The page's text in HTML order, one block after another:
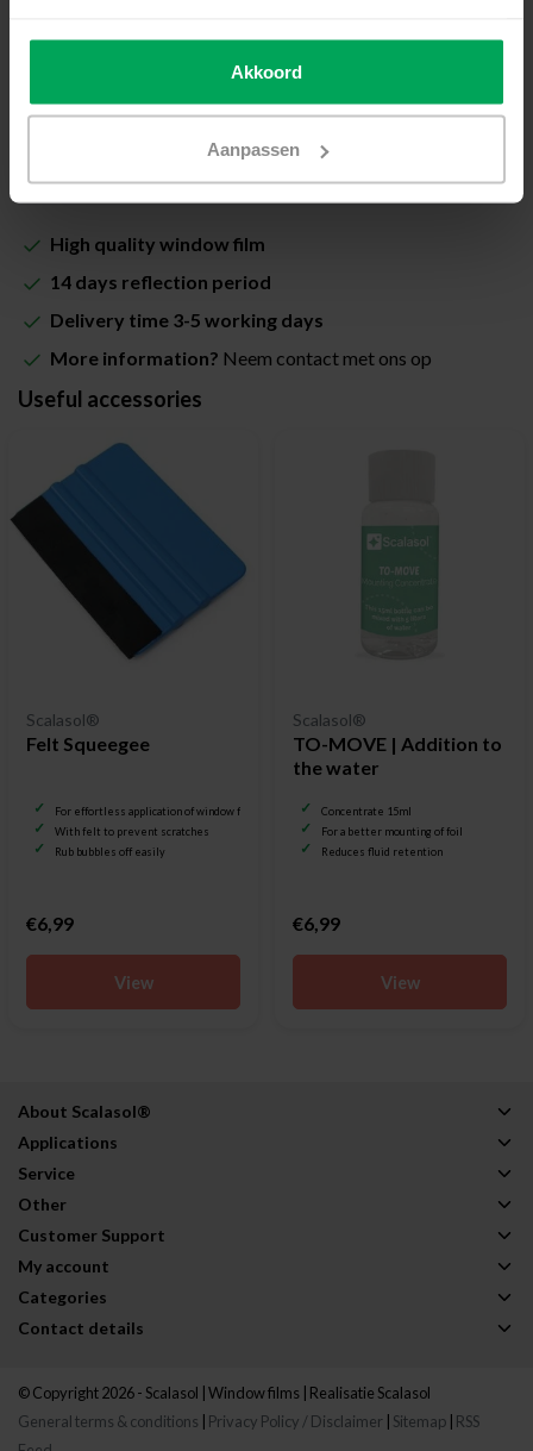
Akkoord
Aanpassen
In stock
Add to cart
High quality window film
14 days reflection period
Delivery time 3-5 working days
More information? Neem contact met ons op
Useful accessories
Scalasol®
Felt Squeegee
For effortless application of window film
With felt to prevent scratches
Rub bubbles off easily
€6,99
View
Scalasol®
TO-MOVE | Addition to
the water
Concentrate 15ml
For a better mounting of foil
Reduces fluid retention
€6,99
View
About Scalasol®
Applications
Service
Other
Customer Support
My account
Categories
Contact details
© Copyright 2026 - Scalasol | Window films | Realisatie Scalasol
General terms & conditions
Privacy Policy / Disclaimer Sitemap RSS